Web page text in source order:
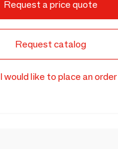
Request a price quote
Request catalog
I would like to place an order